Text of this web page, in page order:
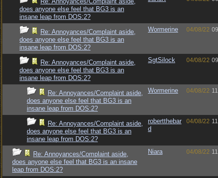
does anyone else feel that BG3 is an
insane leap from DOS:2?
Re: Annoyances/Complaint aside,
does anyone else feel that BG3 is an
insane leap from DOS:2?
Wormerine 04/08/22
Re: Annoyances/Complaint aside,
does anyone else feel that BG3 is an
insane leap from DOS:2?
SgtSilock 04/08/22
Re: Annoyances/Complaint aside,
does anyone else feel that BG3 is an
insane leap from DOS:2?
Wormerine 04/08/22
Re: Annoyances/Complaint aside,
does anyone else feel that BG3 is an
insane leap from DOS:2?
robertthebar
d
04/08/22
Re: Annoyances/Complaint aside,
does anyone else feel that BG3 is an insane
leap from DOS:2?
Niara 04/08/22